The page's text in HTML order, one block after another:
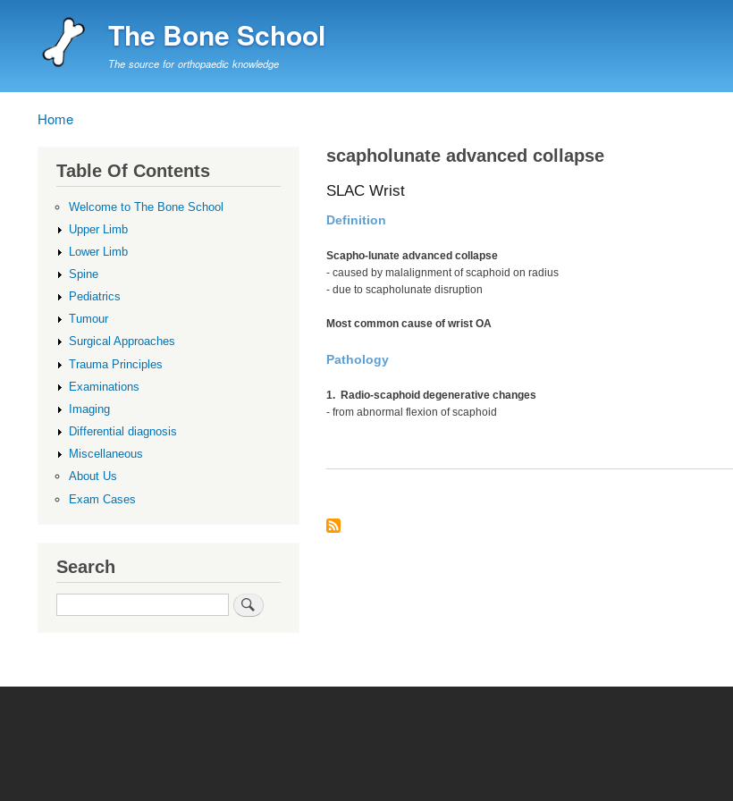
The Bone School
The source for orthopaedic knowledge
Breadcrumb
Home
scapholunate advanced collapse
SLAC Wrist
Definition
Scapho-lunate advanced collapse
- caused by malalignment of scaphoid on radius
- due to scapholunate disruption
Most common cause of wrist OA
Pathology
1. Radio-scaphoid degenerative changes
- from abnormal flexion of scaphoid
Table Of Contents
Welcome to The Bone School
Upper Limb
Lower Limb
Spine
Pediatrics
Tumour
Surgical Approaches
Trauma Principles
Examinations
Imaging
Differential diagnosis
Miscellaneous
About Us
Exam Cases
Search
Search